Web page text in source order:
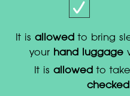
It is allowedto bring
your hand luggage
It is allowedto